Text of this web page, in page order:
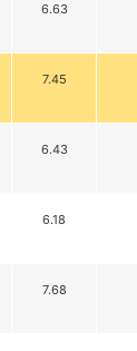
6.63
7.45
6.43
6.18
7.68